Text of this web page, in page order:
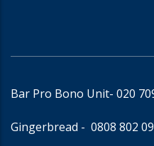
Bar Pro Bono Unit- 020
Gingerbread - 0808 802